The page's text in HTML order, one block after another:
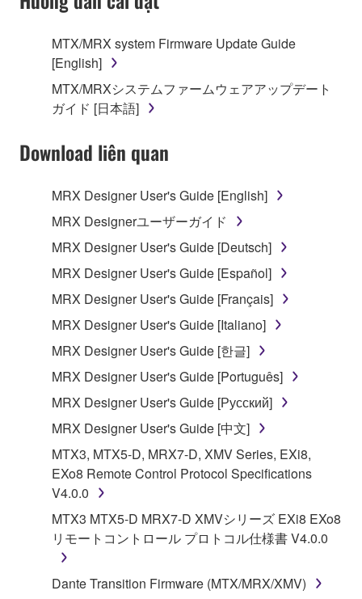
SOFTWARE, the SOFTWARE will continue to be
2. RESTRICTIONS
You may not engage in reverse engineering,
deriving a source code form of the SOFTWARE
by any method whatsoever.
You may not reproduce, modify, change, rent,
in part, or create derivative works of the
SOFTWARE.
You may not electronically transmit the
SOFTWARE from one computer to another or
computers.
You may not use the SOFTWARE to distribute
illegal data or data that violates public policy.
You may not initiate services based on the use
of the SOFTWARE without permission by
You may not use the SOFTWARE in any
manner that might infringe third party
to other third party proprietary rights, unless
you have permission from the rightful owner of
the material or you are otherwise legally
entitled to use.
MTX/MRX system Firmware Update Guide
[English]
MTX/MRXシステムファームウェアアップデート
ガイド [日本語]
Download liên quan
MRX Designer User's Guide [English]
MRX Designerユーザーガイド
MRX Designer User's Guide [Deutsch]
MRX Designer User's Guide [Español]
MRX Designer User's Guide [Français]
MRX Designer User's Guide [Italiano]
MRX Designer User's Guide [한글]
MRX Designer User's Guide [Português]
MRX Designer User's Guide [Русский]
MRX Designer User's Guide [中文]
MTX3, MTX5-D, MRX7-D, XMV Series, EXi8,
EXo8 Remote Control Protocol Specifications
V4.0.0
MTX3 MTX5-D MRX7-D XMVシリーズ EXi8 EXo8
リモートコントロール プロトコル仕様書 V4.0.0
Dante Transition Firmware (MTX/MRX/XMV)